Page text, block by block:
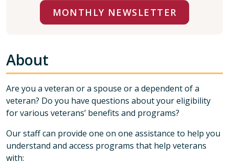
MONTHLY NEWSLETTER
About
Are you a veteran or a spouse or a dependent of a
veteran? Do you have questions about your eligibility
for various veterans’ benefits and programs?
Our staff can provide one on one assistance to help you
understand and access programs that help veterans
with: